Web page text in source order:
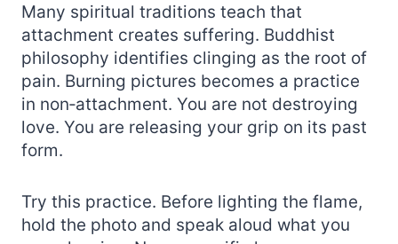
Many spiritual traditions teach that
attachment creates suffering. Buddhist
philosophy identifies clinging as the root of
pain. Burning pictures becomes a practice
in non‑attachment. You are not destroying
love. You are releasing your grip on its past
form.
Try this practice. Before lighting the flame,
hold the photo and speak aloud what you